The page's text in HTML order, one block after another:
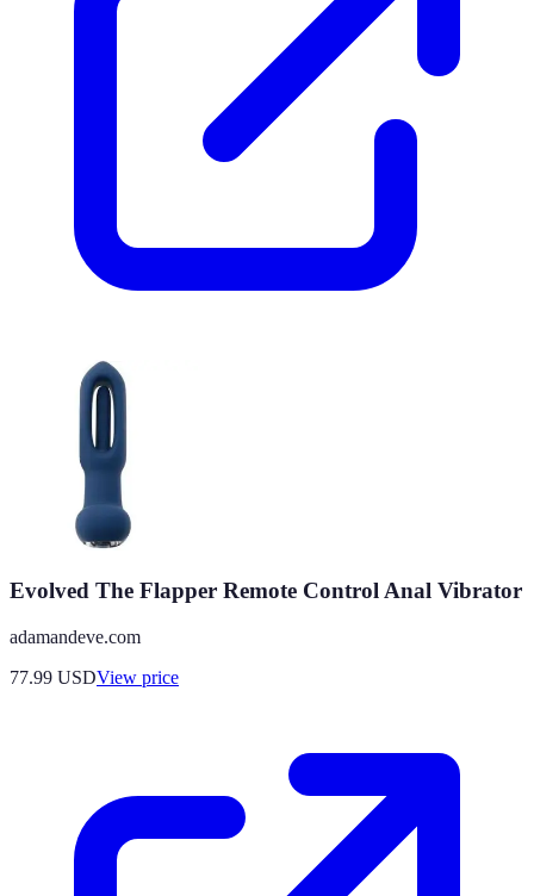
Evolved The Flapper Remote Control Anal Vibrator
adamandeve.com
77.99 USDView price